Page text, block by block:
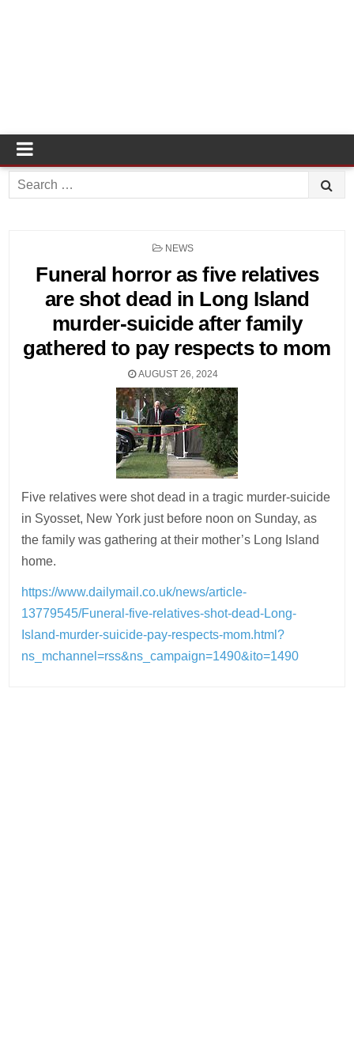
Search
for:
POSTED
NEWS
Funeral horror as five relatives
are shot dead in Long Island
murder-suicide after family
gathered to pay respects to mom
AUGUST 26, 2024
Five relatives were shot dead in a tragic murder-suicide
in Syosset, New York just before noon on Sunday, as
the family was gathering at their mother’s Long Island
home.
https://www.dailymail.co.uk/news/article-
13779545/Funeral-five-relatives-shot-dead-Long-
Island-murder-suicide-pay-respects-mom.html?
ns_mchannel=rss&ns_campaign=1490&ito=1490